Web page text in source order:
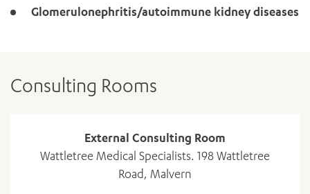
Glomerulonephritis/autoimmune kidney diseases
Consulting Rooms
External Consulting Room
Wattletree Medical Specialists. 198 Wattletree
Road, Malvern